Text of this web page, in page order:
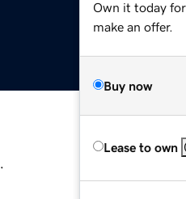
Own it today
make an offer.
Buy now
Lease to own